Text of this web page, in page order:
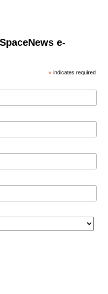
e-
* indicates required